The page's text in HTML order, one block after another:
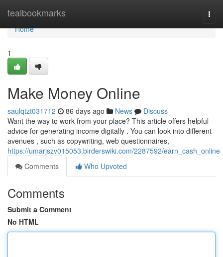
tealbookmarks
Home
Home
1
Make Money Online
saulqtzt031712 86 days ago News
Discuss
Want the way to work from your place? This article offers helpful
advice for generating income digitally . You can look into different
avenues , such as copywriting, web questionnaires,
https://umarjszv015053.birderswiki.com/2287592/earn_cash_online
Comments
Who Upvoted
Comments
Submit a Comment
No HTML